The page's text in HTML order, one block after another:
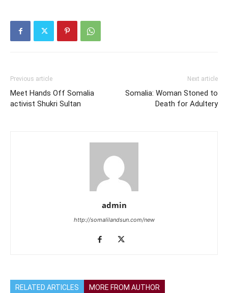
Previous article
Meet Hands Off Somalia
activist Shukri Sultan
Next article
Somalia: Woman Stoned to
Death for Adultery
admin
http://somalilandsun.com/new
RELATED ARTICLES MORE FROM AUTHOR